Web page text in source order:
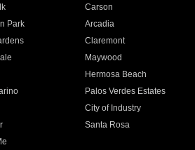
Carson
Park Arcadia
Claremont
Maywood
Hermosa Beach
Palos Verdes Estates
City of Industry
Santa Rosa